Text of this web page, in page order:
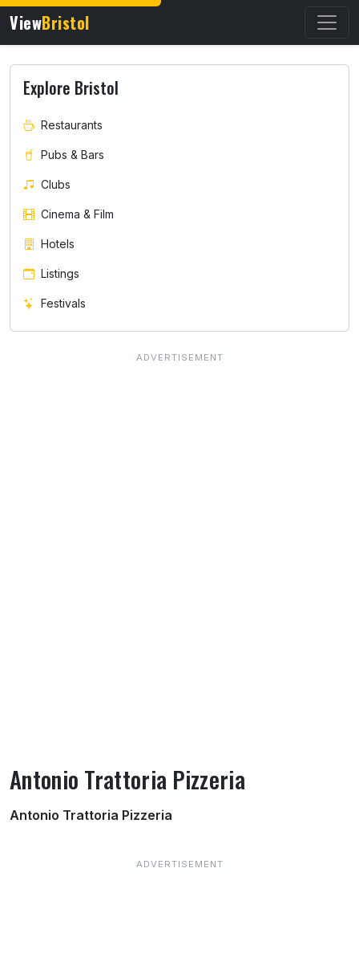
ViewBristol
Antonio Trattoria Pizzeria
About Antonio Trattoria Pizzeria
Antonio Trattoria Pizzeria
Explore Bristol
Restaurants
Pubs & Bars
Clubs
Cinema & Film
Hotels
Listings
Festivals